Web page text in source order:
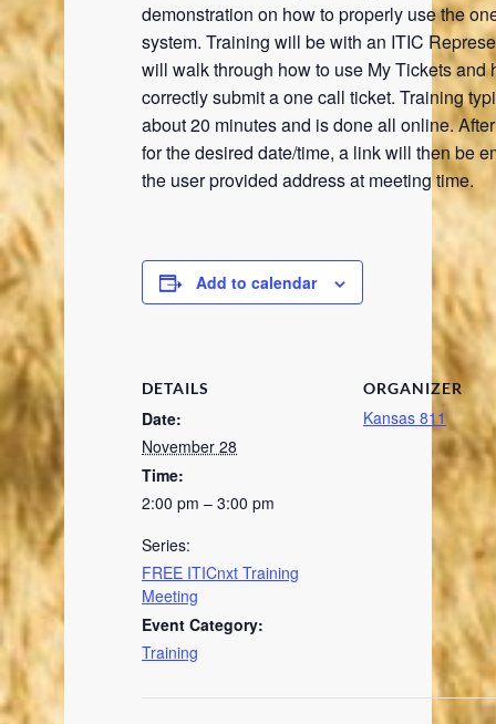
demonstration on how to properly use the
system. Training will be with an ITIC
will walk through how to use My Tickets and
correctly submit a one call ticket. Training
about 20 minutes and is done all online.
for the desired date/time, a link will then be
the user provided address at meeting time.
Add to calendar
DETAILS
Date:
November 28
Time:
2:00 pm – 3:00 pm
Series:
FREE ITICnxt Training
Meeting
Event Category:
Training
ORGANIZER
Kansas 811